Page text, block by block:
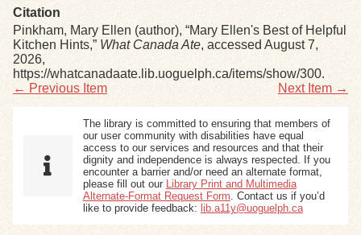
Citation
Pinkham, Mary Ellen (author), “Mary Ellen's Best of Helpful
Kitchen Hints,” What Canada Ate, accessed August 7,
2026,
https://whatcanadaate.lib.uoguelph.ca/items/show/300.
← Previous Item
Next Item →
The library is committed to ensuring that members of
our user community with disabilities have equal
access to our services and resources and that their
dignity and independence is always respected. If you
encounter a barrier and/or need an alternate format,
please fill out our
Library Print and Multimedia
Alternate-Format Request Form . Contact us if you’d
like to provide feedback: lib.a11y@uoguelph.ca